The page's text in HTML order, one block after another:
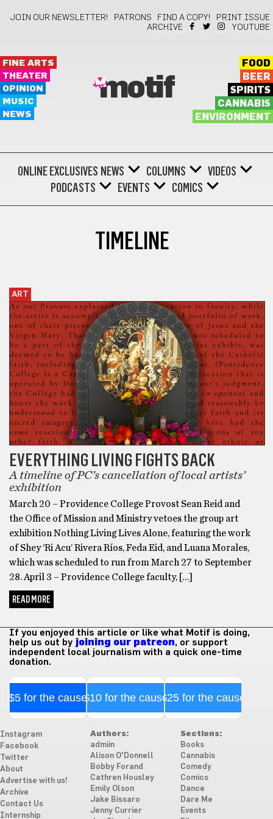
JOIN OUR NEWSLETTER! PATRONS FIND A COPY!
PRINT ISSUE
ARCHIVE
YOUTUBE
FINE ARTS
THEATER
OPINION
MUSIC
NEWS
motif
FOOD
BEER
SPIRITS
CANNABIS
ENVIRONMENT
ONLINE EXCLUSIVES NEWS COLUMNS
VIDEOS
PODCASTS
EVENTS COMICS
TIMELINE
ART
EVERYTHING LIVING FIGHTS BACK
A timeline of PC’s cancellation of local artists’
exhibition
March 20 – Providence College Provost Sean Reid and
the Office of Mission and Ministry vetoes the group art
exhibition Nothing Living Lives Alone, featuring the work
of Shey ‘Ri Acu’ Rivera Ríos, Feda Eid, and Luana Morales,
which was scheduled to run from March 27 to September
28. April 3 – Providence College faculty, […]
READ MORE
If you enjoyed this article or like what Motif is doing,
help us out by joining our patreon, or support
independent local journalism with a quick one-time
donation.
$5 for the cause$10 for the cause$25 for the cause
Instagram
Facebook
Twitter
About
Advertise with us!
Archive
Contact Us
Internship
Authors:
admiin
Alison O'Donnell
Bobby Forand
Cathren Housley
Emily Olson
Jake Bissaro
Jenny Currier
Sections:
Books
Cannabis
Comedy
Comics
Dance
Dare Me
Events